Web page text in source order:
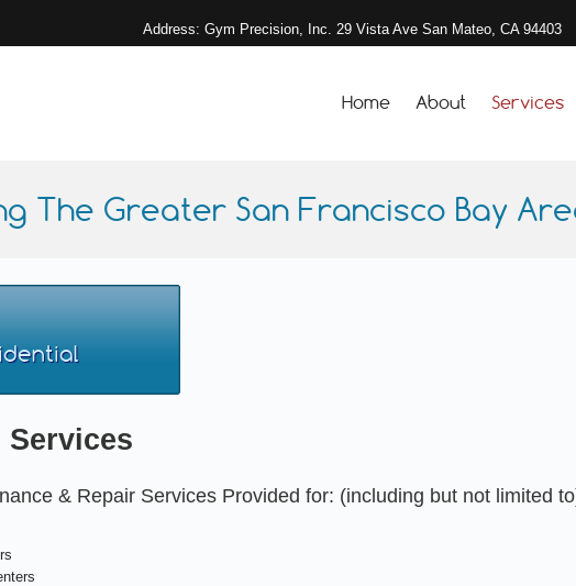
Address: Gym Precision, Inc. 29 Vista Ave San Mateo, CA 94403
Home About Services
The Greater San Francisco Bay
Services
& Repair Services Provided for: (including but not limited